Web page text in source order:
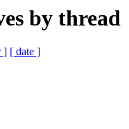
by thread
] [ date ]